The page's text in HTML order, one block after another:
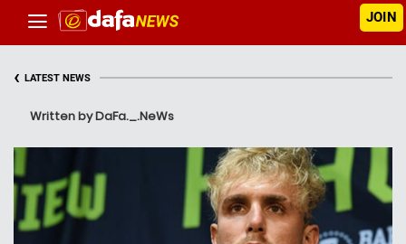
JOIN
‹ LATEST NEWS
Written by DaFa._.NeWs